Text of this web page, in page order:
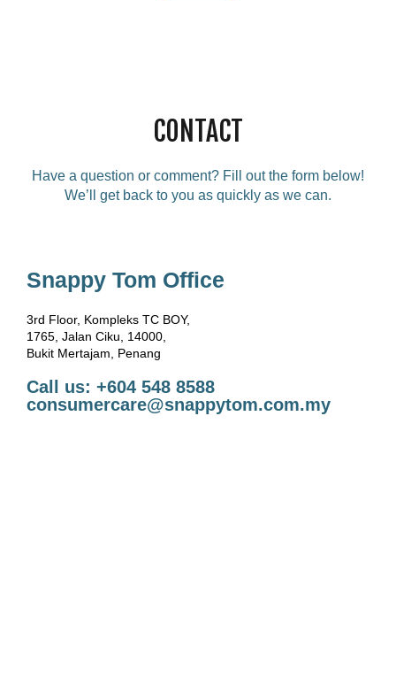
CONTACT
Have a question or comment? Fill out the form below!
We’ll get back to you as quickly as we can.
Snappy Tom Office
3rd Floor, Kompleks TC BOY,
1765, Jalan Ciku, 14000,
Bukit Mertajam, Penang
Call us: +604 548 8588
consumercare@snappytom.com.my